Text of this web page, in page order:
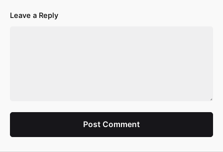
Leave a Reply
Post Comment